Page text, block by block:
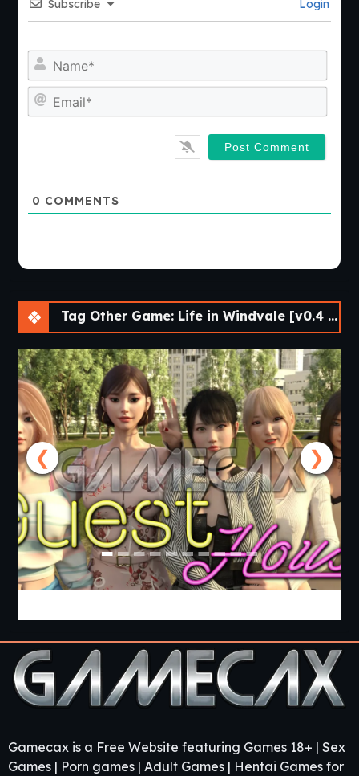
Subscribe Login
0 COMMENTS
Tag Other Game: Life in Windvale [v0.4 P1 Public] [Vol_games]
❮ ❯
Gamecax is a Free Website featuring Games 18+ | Sex
Games | Porn games | Adult Games | Hentai Games for